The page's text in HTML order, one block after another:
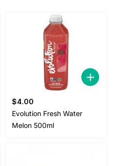
$4.00
Evolution Fresh Water
Melon 500ml